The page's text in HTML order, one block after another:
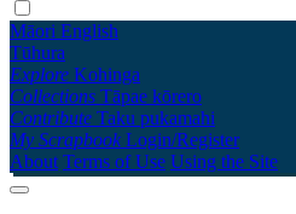
Māori English
Tūhura
Explore Kohinga
Collections Tāpae kōrero
Contribute Taku pukamahi
My Scrapbook Login/Register
About Terms of Use Using the Site